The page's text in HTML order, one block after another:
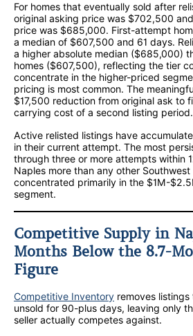
For homes that eventually sold after
original asking price was $702,500
price was $685,000. First-attempt
a median of $607,500 and 61 days.
a higher absolute median ($685,000)
homes ($607,500), reflecting the tier
concentrate in the higher-priced
pricing is most common. The
$17,500 reduction from original ask to
carrying cost of a second listing period.
Active relisted listings have
in their current attempt. The most
through three or more attempts within
Naples more than any other
concentrated primarily in the $1M-
segment.
Competitive Supply in
Months Below the 8.7-
Figure
Competitive Inventory removes
unsold for 90-plus days, leaving only
seller actually competes against.